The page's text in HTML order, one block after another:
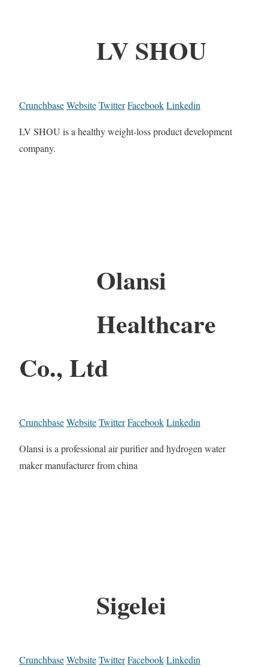
LV SHOU
CrunchbaseWebsiteTwitterFacebookLinkedin
LV SHOU is a healthy weight-loss product development
company.
Olansi
Healthcare
Co., Ltd
CrunchbaseWebsiteTwitterFacebookLinkedin
Olansi is a professional air purifier and hydrogen water
maker manufacturer from china
Sigelei
CrunchbaseWebsiteTwitterFacebookLinkedin